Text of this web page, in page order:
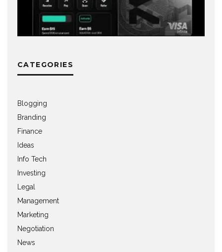
CATEGORIES
Blogging
Branding
Finance
Ideas
Info Tech
Investing
Legal
Management
Marketing
Negotiation
News